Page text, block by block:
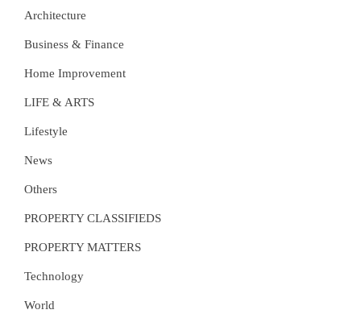
Architecture
Business & Finance
Home Improvement
LIFE & ARTS
Lifestyle
News
Others
PROPERTY CLASSIFIEDS
PROPERTY MATTERS
Technology
World